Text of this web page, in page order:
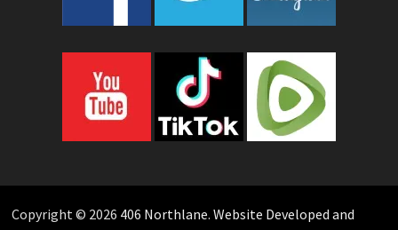
Copyright © 2026 406 Northlane. Website Developed and